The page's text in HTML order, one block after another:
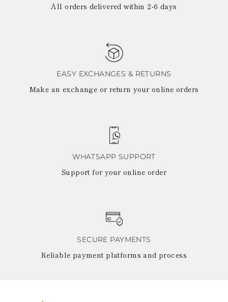
All orders delivered within 2-6 days
EASY EXCHANGES & RETURNS
Make an exchange or return your online orders
WHATSAPP SUPPORT
Support for your online order
SECURE PAYMENTS
Reliable payment platforms and process